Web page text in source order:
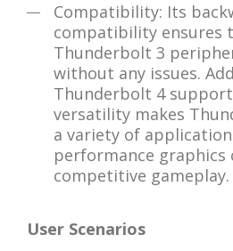
Compatibility: Its
compatibility ensures
Thunderbolt 3
without any issues.
Thunderbolt 4
versatility makes
a variety of
performance graphics
competitive gameplay.
User Scenarios